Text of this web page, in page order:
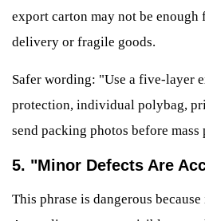
export carton may not be enough
delivery or fragile goods.
Safer wording: "Use a five-layer
protection, individual polybag,
send packing photos before mass
5. "Minor Defects Are
This phrase is dangerous